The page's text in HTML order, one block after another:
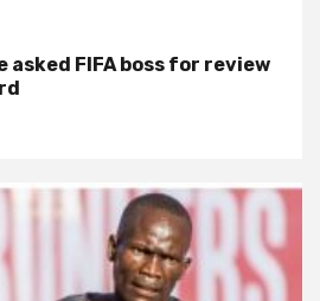
asked FIFA boss for review